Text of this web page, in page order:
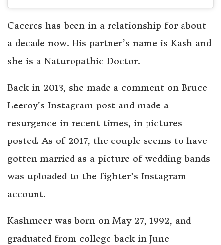
Caceres has been in a relationship for about
a decade now. His partner’s name is Kash and
she is a Naturopathic Doctor.
Back in 2013, she made a comment on Bruce
Leeroy’s Instagram post and made a
resurgence in recent times, in pictures
posted. As of 2017, the couple seems to have
gotten married as a picture of wedding bands
was uploaded to the fighter’s Instagram
account.
Kashmeer was born on May 27, 1992, and
graduated from college back in June